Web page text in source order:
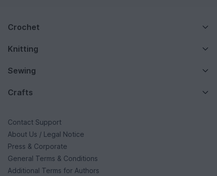
Crochet
Knitting
Sewing
Crafts
Contact Support
About Us / Legal Notice
Press & Corporate
General Terms & Conditions
Additional Terms for Authors